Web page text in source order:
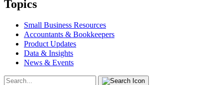
Topics
Small Business Resources
Accountants & Bookkeepers
Product Updates
Data & Insights
News & Events